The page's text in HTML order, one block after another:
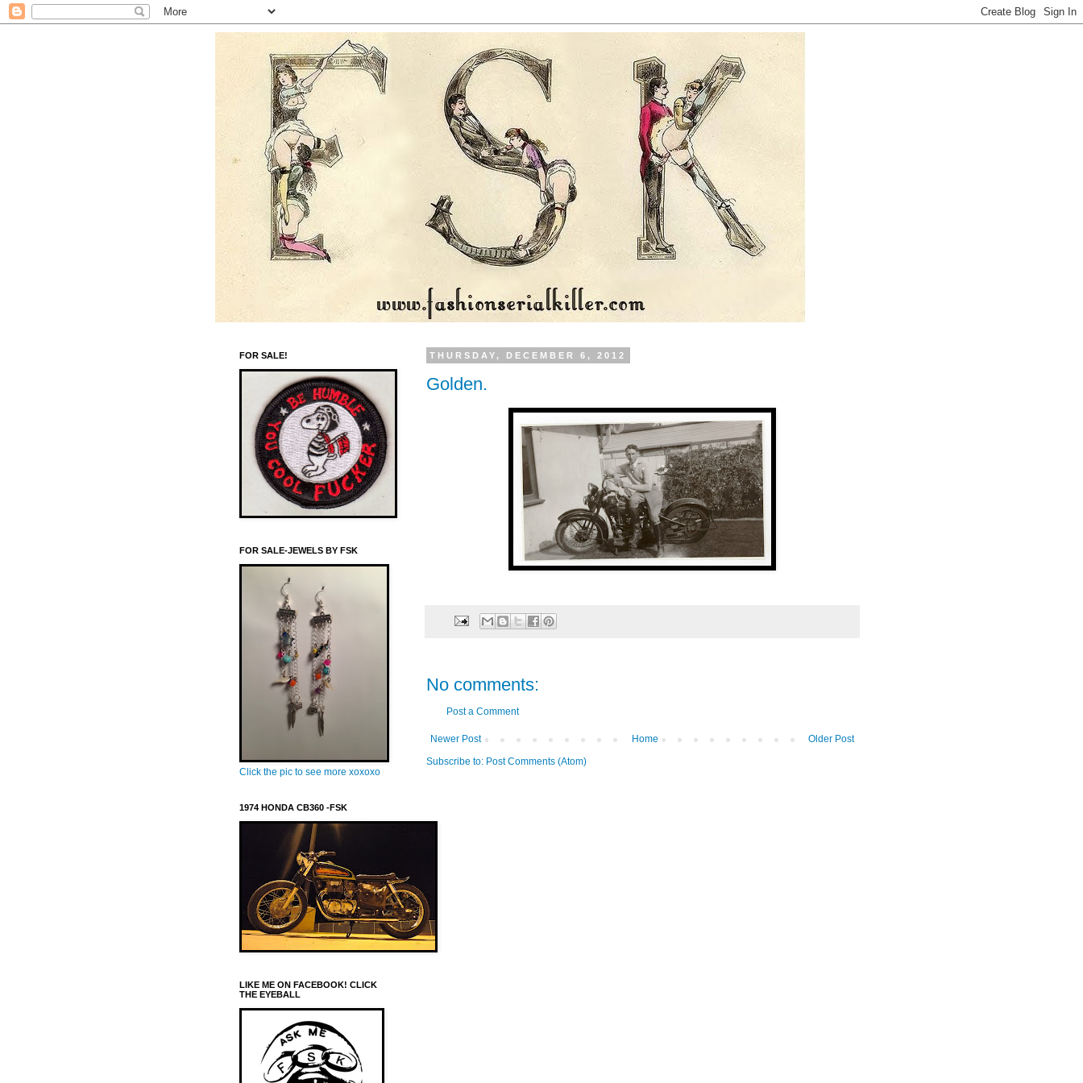
THURSDAY, DECEMBER 6, 2012
Golden.
No comments:
Post a Comment
Newer Post Older Post
Home
Subscribe to: Post Comments (Atom)
FOR SALE!
FOR SALE-JEWELS BY FSK
Click the pic to see more xoxoxo
1974 HONDA CB360 -FSK
LIKE ME ON FACEBOOK! CLICK
THE EYEBALL